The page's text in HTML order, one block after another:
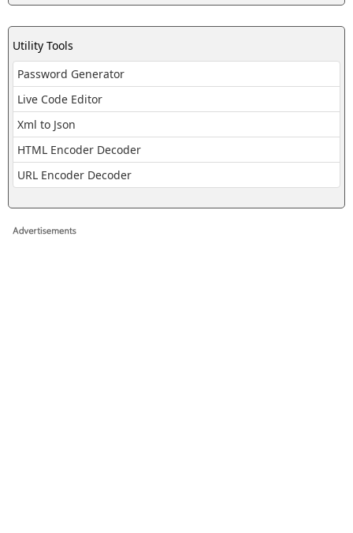
Utility Tools
Password Generator
Live Code Editor
Xml to Json
HTML Encoder Decoder
URL Encoder Decoder